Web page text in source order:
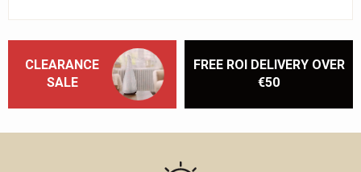
CLEARANCE
SALE
FREE ROI DELIVERY OVER
€50